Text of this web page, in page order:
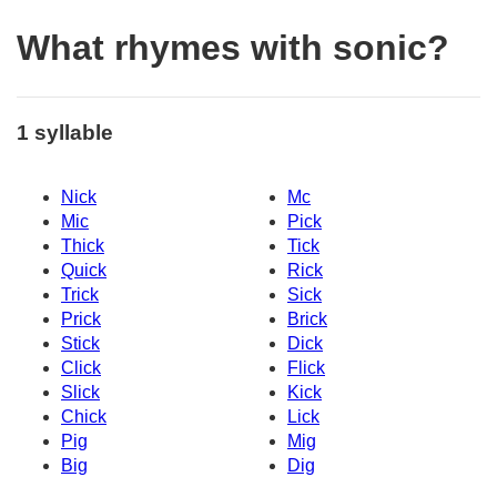
What rhymes with sonic?
1 syllable
Nick
Mc
Mic
Pick
Thick
Tick
Quick
Rick
Trick
Sick
Prick
Brick
Stick
Dick
Click
Flick
Slick
Kick
Chick
Lick
Pig
Mig
Big
Dig